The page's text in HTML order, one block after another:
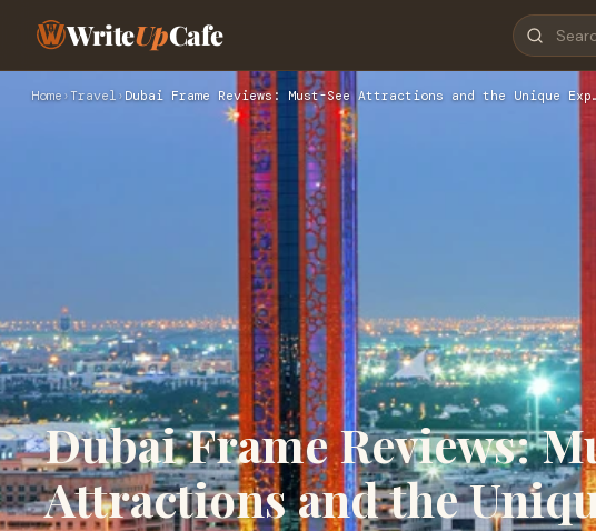
WriteUpCafe
Home › Travel › Dubai Frame Reviews: Must-See Attractions and the Unique
Dubai Frame Reviews:
Attractions and the